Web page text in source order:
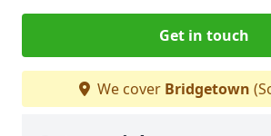
Get in touch
We cover Bridgetown